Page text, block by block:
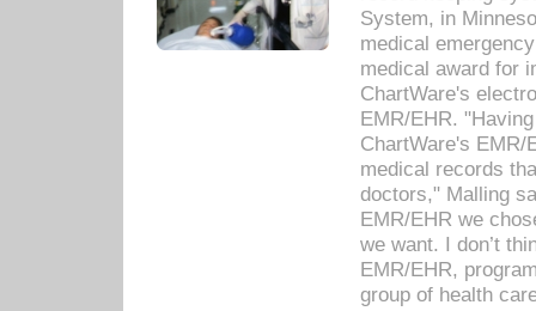
System, in
medical
medical award for
ChartWare's
EMR/EHR.
ChartWare's EMR/
medical records
doctors," Malling
EMR/EHR we
we want. I don’t
EMR/EHR,
group of health